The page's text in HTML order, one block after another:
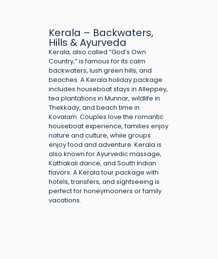
Kerala – Backwaters,
Hills & Ayurveda
Kerala, also called “God’s Own
Country,” is famous for its calm
backwaters, lush green hills, and
beaches. A Kerala holiday package
includes houseboat stays in Alleppey,
tea plantations in Munnar, wildlife in
Thekkady, and beach time in
Kovalam. Couples love the romantic
houseboat experience, families enjoy
nature and culture, while groups
enjoy food and adventure. Kerala is
also known for Ayurvedic massage,
Kathakali dance, and South Indian
flavors. A Kerala tour package with
hotels, transfers, and sightseeing is
perfect for honeymooners or family
vacations.